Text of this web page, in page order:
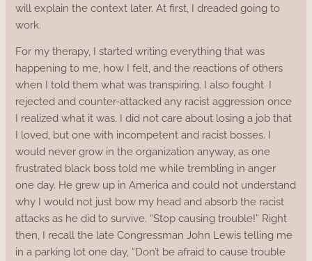
will explain the context later. At first, I dreaded going to
work.
For my therapy, I started writing everything that was
happening to me, how I felt, and the reactions of others
when I told them what was transpiring. I also fought. I
rejected and counter-attacked any racist aggression once
I realized what it was. I did not care about losing a job that
I loved, but one with incompetent and racist bosses. I
would never grow in the organization anyway, as one
frustrated black boss told me while trembling in anger
one day. He grew up in America and could not understand
why I would not just bow my head and absorb the racist
attacks as he did to survive. “Stop causing trouble!” Right
then, I recall the late Congressman John Lewis telling me
in a parking lot one day, “Don’t be afraid to cause trouble